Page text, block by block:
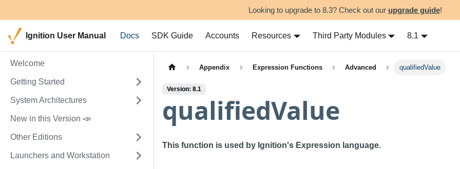
Looking to upgrade to 8.3? Check out our upgrade guide!
Ignition User Manual Docs SDK Guide Accounts Resources Third Party Modules 8.1
Welcome
Getting Started
System Architectures
New in this Version 📣
Other Editions
Launchers and Workstation
Appendix Expression Functions Advanced qualifiedValue
Version: 8.1
qualifiedValue
This function is used by Ignition's Expression language.